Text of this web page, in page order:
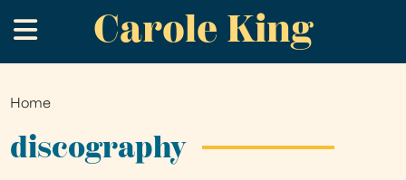
to
main
Carole King
.
You
are
Home
discography